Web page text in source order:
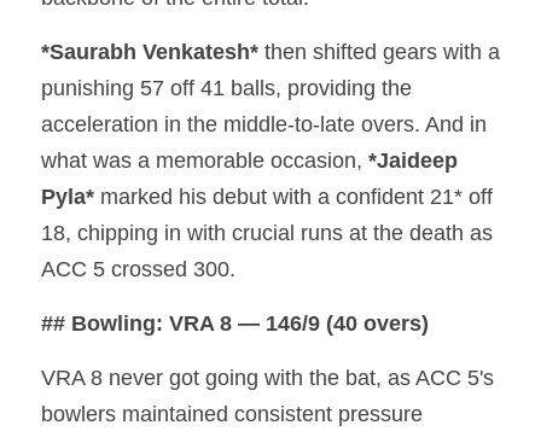
*Saurabh Venkatesh* then shifted gears with a
punishing 57 off 41 balls, providing the
acceleration in the middle-to-late overs. And in
what was a memorable occasion, *Jaideep
Pyla* marked his debut with a confident 21* off
18, chipping in with crucial runs at the death as
ACC 5 crossed 300.
## Bowling: VRA 8 — 146/9 (40 overs)
VRA 8 never got going with the bat, as ACC 5's
bowlers maintained consistent pressure